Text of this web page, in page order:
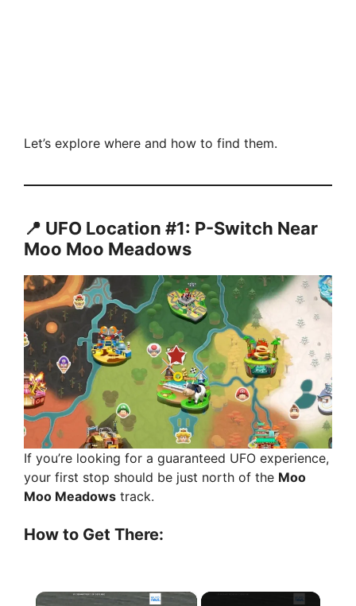
Let’s explore where and how to find them.
📍 UFO Location #1: P-Switch Near
Moo Moo Meadows
If you’re looking for a guaranteed UFO experience,
your first stop should be just north of the Moo
Moo Meadows track.
How to Get There:
×